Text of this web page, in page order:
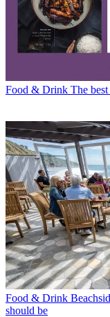
Food & Drink The
Food & Drink
should be